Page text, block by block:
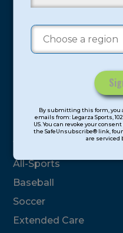
Contact
Use.
this
field
By submitting this form, you
emails from: Legarza Sports,
US. You can revoke your
the SafeUnsubscribe® link,
are serviced
proven and tested
Camps
Program
Basketball
Volleyball
All-Sports
Baseball
Soccer
Extended Care